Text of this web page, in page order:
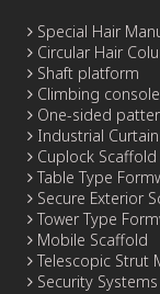
Special Hair
Circular Hair
Shaft platform
Climbing console
One-sided
Industrial
Cuplock Scaffold
Table Type
Secure Exterior
Tower Type
Mobile Scaffold
Telescopic Strut
Security Systems